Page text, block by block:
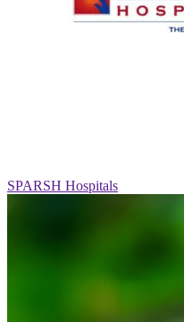
SPARSH Hospitals